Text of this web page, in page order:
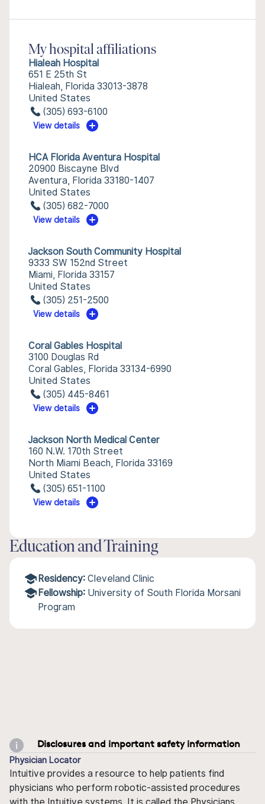
My hospital affiliations
Hialeah Hospital
651 E 25th St
Hialeah, Florida 33013-3878
United States
(305) 693-6100
View details
HCA Florida Aventura Hospital
20900 Biscayne Blvd
Aventura, Florida 33180-1407
United States
(305) 682-7000
View details
Jackson South Community Hospital
9333 SW 152nd Street
Miami, Florida 33157
United States
(305) 251-2500
View details
Coral Gables Hospital
3100 Douglas Rd
Coral Gables, Florida 33134-6990
United States
(305) 445-8461
View details
Jackson North Medical Center
160 N.W. 170th Street
North Miami Beach, Florida 33169
United States
(305) 651-1100
View details
Education and Training
Residency: Cleveland Clinic
Fellowship: University of South Florida Morsani
Program
Disclosures and important safety information
Physician Locator
Intuitive provides a resource to help patients find
physicians who perform robotic-assisted procedures
with the Intuitive systems. It is called the Physicians